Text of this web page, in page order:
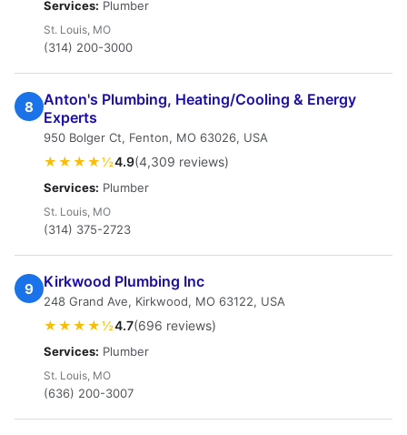
Services: Plumber
St. Louis, MO
(314) 200-3000
8
Anton's Plumbing, Heating/Cooling & Energy
Experts
950 Bolger Ct, Fenton, MO 63026, USA
★★★★½4.9(4,309 reviews)
Services: Plumber
St. Louis, MO
(314) 375-2723
9 Kirkwood Plumbing Inc
248 Grand Ave, Kirkwood, MO 63122, USA
★★★★½4.7(696 reviews)
Services: Plumber
St. Louis, MO
(636) 200-3007